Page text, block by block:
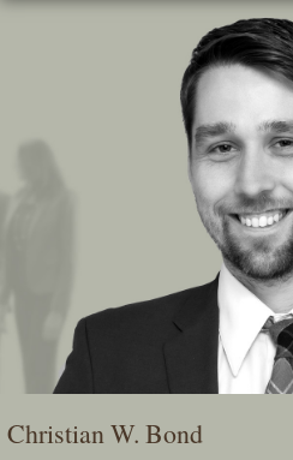
Skip
Christian W. Bond